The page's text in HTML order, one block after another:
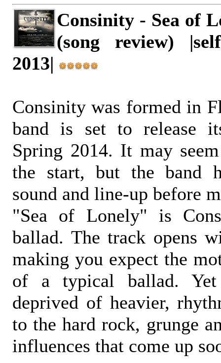
Consinity - Sea of
(song review)
2013|
Consinity was formed in
band is set to release
Spring 2014. It may
the start, but the band
sound and line-up before
"Sea of Lonely" is
ballad. The track opens
making you expect the
of a typical ballad.
deprived of heavier,
to the hard rock, grunge
influences that come up